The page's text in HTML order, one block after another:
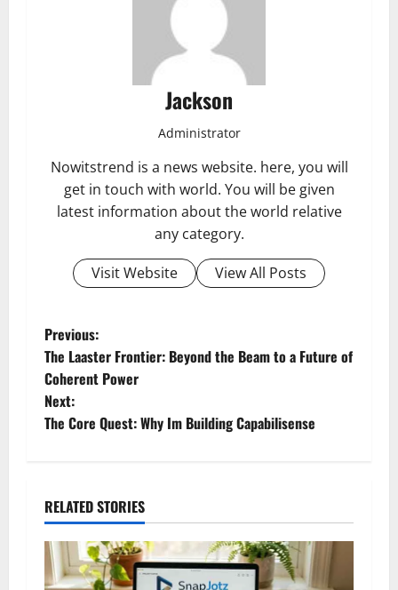
Jackson
Administrator
Nowitstrend is a news website. here, you will
get in touch with world. You will be given
latest information about the world relative
any category.
Visit Website
View All Posts
P
o
s
a
v
Previous:
The Laaster Frontier: Beyond the Beam to a Future of
Coherent Power
Next:
The Core Quest: Why Im Building Capabilisense
RELATED STORIES